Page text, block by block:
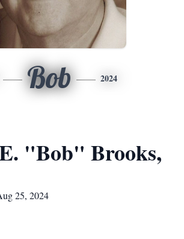
Bob 2024
"Bob" Brooks,
25, 2024